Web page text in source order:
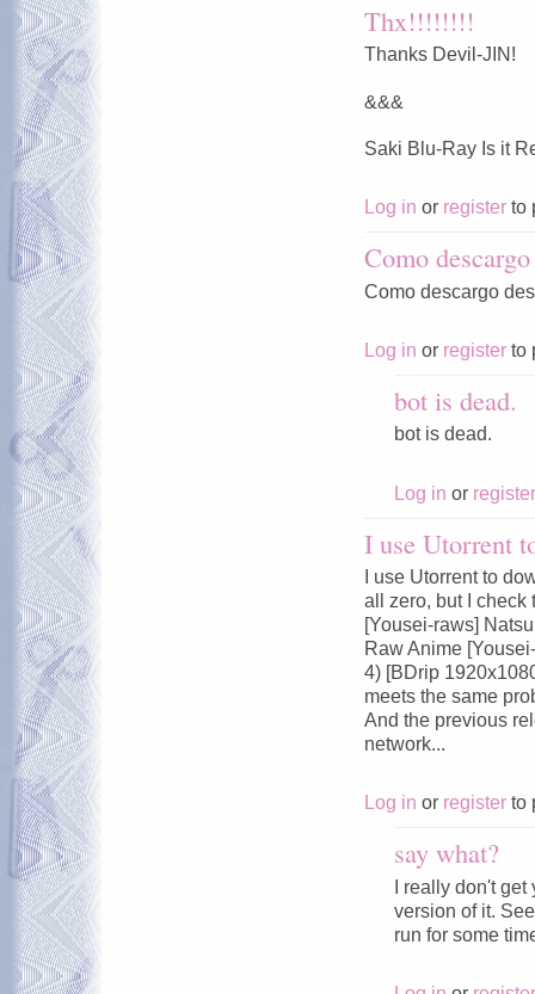
Thx!!!!!!!!
Thanks Devil-JIN!
&&&
Saki Blu-Ray Is it
Log in or register to
Como
Como descargo
Log in or register to
bot is dead.
bot is dead.
Log in or register
I use Utorrent
I use Utorrent to
all zero, but I check
[Yousei-raws]
Raw Anime
4) [BDrip
meets the same
And the previous
network...
Log in or register to
say what?
I really don't
version of it.
run for some